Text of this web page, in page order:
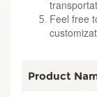
Feel free
Product